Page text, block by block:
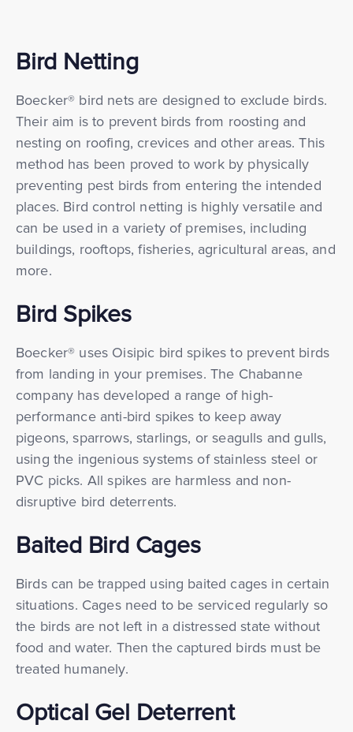
Bird Netting
Boecker® bird nets are designed to exclude birds.
Their aim is to prevent birds from roosting and
nesting on roofing, crevices and other areas. This
method has been proved to work by physically
preventing pest birds from entering the intended
places. Bird control netting is highly versatile and
can be used in a variety of premises, including
buildings, rooftops, fisheries, agricultural areas, and
more.
Bird Spikes
Boecker® uses Oisipic bird spikes to prevent birds
from landing in your premises. The Chabanne
company has developed a range of high-
performance anti-bird spikes to keep away
pigeons, sparrows, starlings, or seagulls and gulls,
using the ingenious systems of stainless steel or
PVC picks. All spikes are harmless and non-
disruptive bird deterrents.
Baited Bird Cages
Birds can be trapped using baited cages in certain
situations. Cages need to be serviced regularly so
the birds are not left in a distressed state without
food and water. Then the captured birds must be
treated humanely.
Optical Gel Deterrent